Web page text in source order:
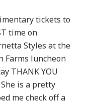
tickets to
time on
Styles at the
Farms luncheon
THANK YOU
is a pretty
me check off a